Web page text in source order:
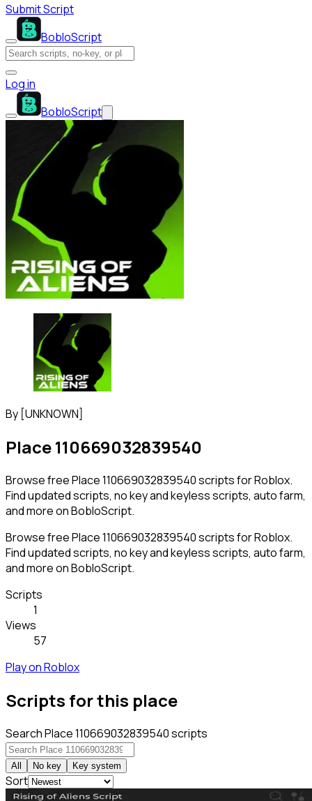
Submit Script
BobloScript
Log in
BobloScript
By [UNKNOWN]
Place 110669032839540
Browse free Place 110669032839540 scripts for Roblox.
Find updated scripts, no key and keyless scripts, auto farm,
and more on BobloScript.
Browse free Place 110669032839540 scripts for Roblox.
Find updated scripts, no key and keyless scripts, auto farm,
and more on BobloScript.
Scripts
1
Views
57
Play on Roblox
Scripts for this place
Search Place 110669032839540 scripts
All No key Key system
Sort